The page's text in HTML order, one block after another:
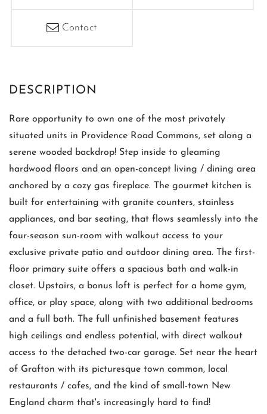
Contact
Rare opportunity to own one of the most privately
situated units in Providence Road Commons, set along a
serene wooded backdrop! Step inside to gleaming
hardwood floors and an open-concept living / dining area
anchored by a cozy gas fireplace. The gourmet kitchen is
built for entertaining with granite counters, stainless
appliances, and bar seating, that flows seamlessly into the
four-season sun-room with walkout access to your
exclusive private patio and outdoor dining area. The first-
floor primary suite offers a spacious bath and walk-in
closet. Upstairs, a bonus loft is perfect for a home gym,
office, or play space, along with two additional bedrooms
and a full bath. The full unfinished basement features
high ceilings and endless potential, with direct walkout
access to the detached two-car garage. Set near the heart
of Grafton with its picturesque town common, local
restaurants / cafes, and the kind of small-town New
England charm that's increasingly hard to find!